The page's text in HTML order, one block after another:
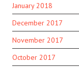
January 2018
December 2017
November 2017
October 2017